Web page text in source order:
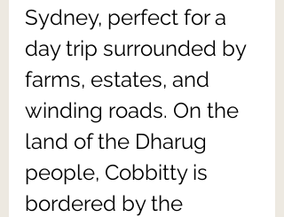
Sydney, perfect for a
day trip surrounded by
farms, estates, and
winding roads. On the
land of the Dharug
people, Cobbitty is
bordered by the